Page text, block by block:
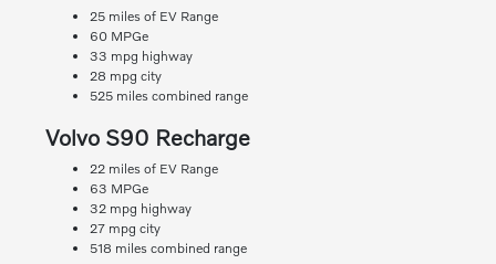
25 miles of EV Range
60 MPGe
33 mpg highway
28 mpg city
525 miles combined range
Volvo S90 Recharge
22 miles of EV Range
63 MPGe
32 mpg highway
27 mpg city
518 miles combined range